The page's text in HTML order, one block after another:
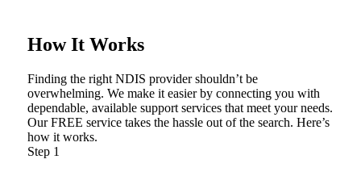
How It Works
Finding the right NDIS provider shouldn’t be
overwhelming. We make it easier by connecting you with
dependable, available support services that meet your needs.
Our FREE service takes the hassle out of the search. Here’s
how it works.
Step 1